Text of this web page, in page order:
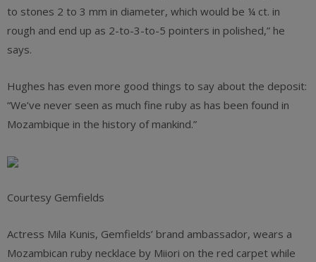
to stones 2 to 3 mm in diameter, which would be ¼ ct. in
rough and end up as 2-to-3-to-5 pointers in polished,” he
says.
Hughes has even more good things to say about the deposit:
“We’ve never seen as much fine ruby as has been found in
Mozambique in the history of mankind.”
Courtesy Gemfields
Actress Mila Kunis, Gemfields’ brand ambassador, wears a
Mozambican ruby necklace by Miiori on the red carpet while